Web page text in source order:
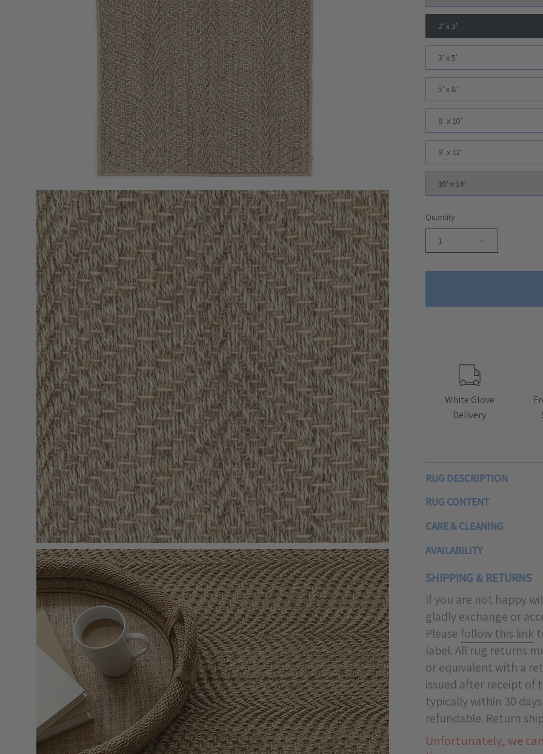
Open
image
lightbox
Open
image
lightbox
2' x 3'
3' x 5'
5' x 8'
8' x 10'
9' x 12'
10' x 14'
Quantity
1
White Glove
Delivery
RUG DESCRIPTION
RUG CONTENT
CARE & CLEANING
AVAILABILITY
SHIPPING & RETURNS
If you are not happy
gladly exchange or
Please follow this link
label. All rug returns
or equivalent with a
issued after receipt of
typically within 30
refundable. Return
Unfortunately, we